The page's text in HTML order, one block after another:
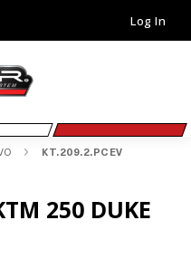
Log In
KT.209.2.PCEV
250 DUKE